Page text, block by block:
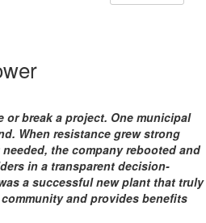
or break a project. One municipal
When resistance grew strong
the company rebooted and
in a transparent decision-
a successful new plant that truly
and provides benefits